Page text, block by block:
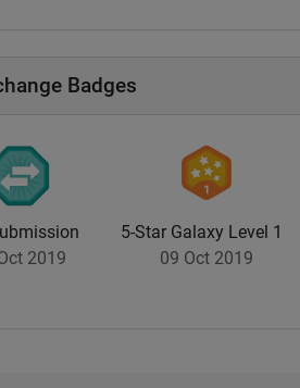
Badges
2019
5-Star Galaxy Level 1
09 Oct 2019